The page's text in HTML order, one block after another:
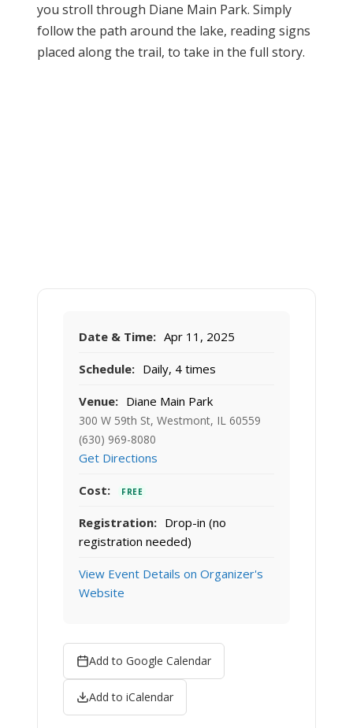
you stroll through Diane Main Park. Simply
follow the path around the lake, reading signs
placed along the trail, to take in the full story.
Date & Time: Apr 11, 2025
Schedule: Daily, 4 times
Venue: Diane Main Park
300 W 59th St, Westmont, IL 60559
(630) 969-8080
Get Directions
Cost: FREE
Registration: Drop-in (no
registration needed)
View Event Details on Organizer's
Website
Add to Google Calendar
Add to iCalendar